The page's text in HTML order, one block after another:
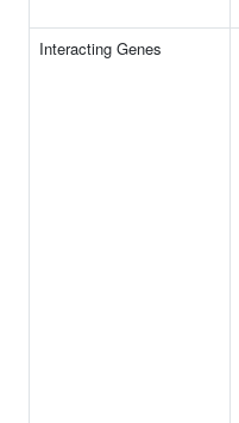
Interacting Genes